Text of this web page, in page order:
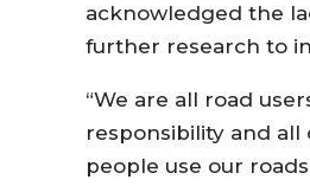
acknowledged the
further research to
“We are all road
responsibility and all
people use our